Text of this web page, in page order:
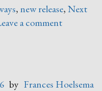
, new release,Next
a comment
by Frances Hoelsema